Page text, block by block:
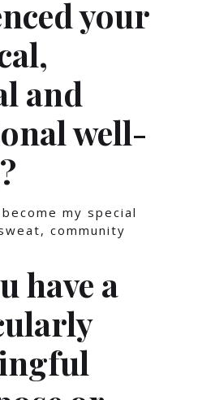
your
and
well-
my special
community
have a